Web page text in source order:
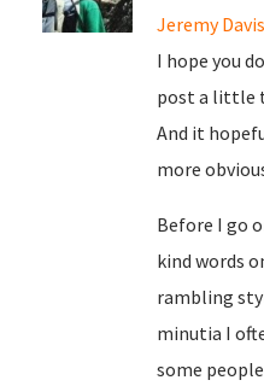
Jeremy Davis
I hope you
post a little
And it
more
Before I go
kind words
rambling
minutia I
some